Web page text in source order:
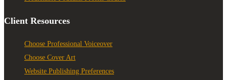
Client Resources
Choose Professional Voiceover
Choose Cover Art
Website Publishing Preferences